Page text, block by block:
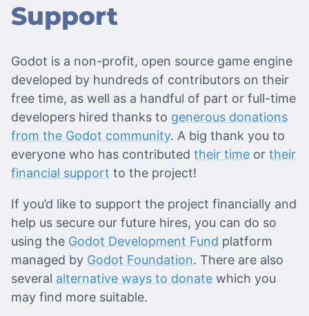
Support
Godot is a non-profit, open source game engine
developed by hundreds of contributors on their
free time, as well as a handful of part or full-time
developers hired thanks to generous donations
from the Godot community. A big thank you to
everyone who has contributed their time or their
financial support to the project!
If you’d like to support the project financially and
help us secure our future hires, you can do so
using the Godot Development Fund platform
managed by Godot Foundation. There are also
several alternative ways to donate which you
may find more suitable.